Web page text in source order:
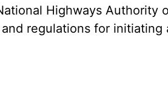
Highways Authority
regulations for initiating